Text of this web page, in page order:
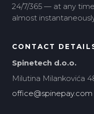
24/7/365 — at any
almost
CONTACT
Spinetech d.o.o.
Milutina Milankovića
office@spinepay.com